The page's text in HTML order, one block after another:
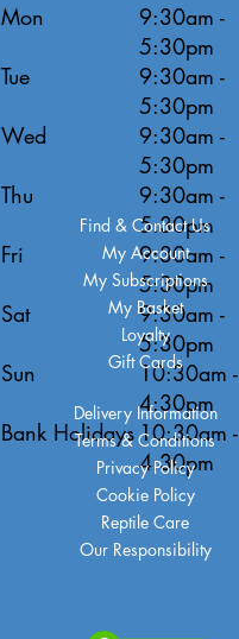
Mon
Tue
Wed
Thu
Fri
Sat
Sun
Bank Holidays
9:30am -
5:30pm
9:30am -
5:30pm
9:30am -
5:30pm
9:30am -
5:30pm
9:30am -
5:30pm
9:30am -
5:30pm
10:30am -
4:30pm
10:30am -
4:30pm
Delivery Information
Terms & Conditions
Privacy Policy
Cookie Policy
Reptile Care
Our Responsibility
Find & Contact Us
My Account
My Subscriptions
My Basket
Loyalty
Gift Cards